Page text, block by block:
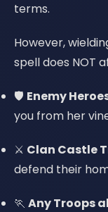
terms.
However,
spell does NOT
🛡️ Enemy
you from her
⚔️ Clan Castle
defend their
🏃 Any Troops